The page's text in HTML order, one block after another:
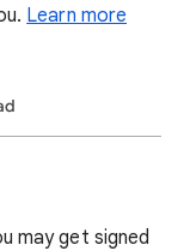
Learn more
may get signed